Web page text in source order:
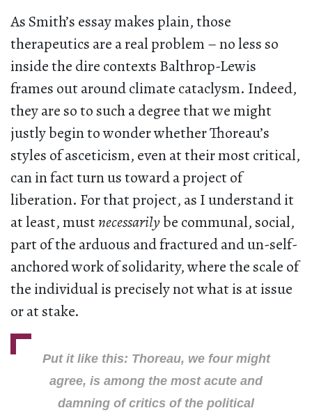
As Smith’s essay makes plain, those
therapeutics are a real problem – no less so
inside the dire contexts Balthrop-Lewis
frames out around climate cataclysm. Indeed,
they are so to such a degree that we might
justly begin to wonder whether Thoreau’s
styles of asceticism, even at their most critical,
can in fact turn us toward a project of
liberation. For that project, as I understand it
at least, mustnecessarilybe communal, social,
part of the arduous and fractured and un-self-
anchored work of solidarity, where the scale of
the individual is precisely not what is at issue
or at stake.
Put it like this: Thoreau, we four might
agree, is among the most acute and
damning of critics of the political